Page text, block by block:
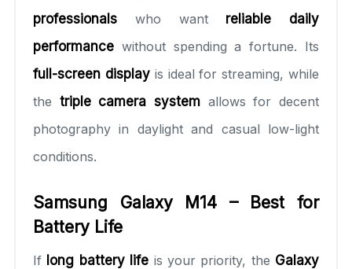
professionals who want reliable daily
performance without spending a fortune. Its
full-screen displayis ideal for streaming, while
the triple camera system allows for decent
photography in daylight and casual low-light
conditions.
Samsung Galaxy M14 – Best for
Battery Life
If long battery life is your priority, the Galaxy